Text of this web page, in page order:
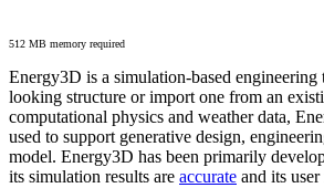
512 MB memory required
Energy3D is a simulation-based
looking structure or import one from an
computational physics and weather data,
used to support generative design,
model. Energy3D has been primarily
its simulation results are accurate and its